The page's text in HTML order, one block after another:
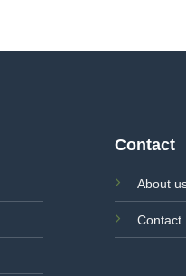
Contact
About
Contact